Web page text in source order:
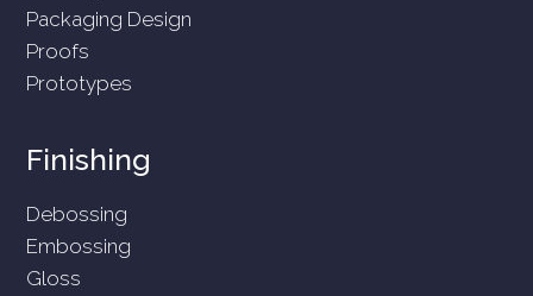
Packaging Design
Proofs
Prototypes
Finishing
Debossing
Embossing
Gloss